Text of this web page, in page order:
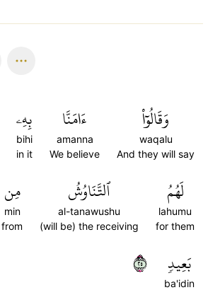
وَقَالُوٓاْ
waqalu
And they will say
ءَامَنَّا
amanna
We believe
بِهِۦ
bihi
in it
لَهُمُ
lahumu
for them
ٱلتَّنَاوُشُ
al-tanawushu
(will be) the receiving
مِن
min
from
بَعِيدٖ
ba'idin
٥٢